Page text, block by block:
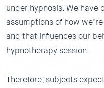
under hypnosis. We have
assumptions of how
and that influences our
hypnotherapy session.
Therefore, subjects